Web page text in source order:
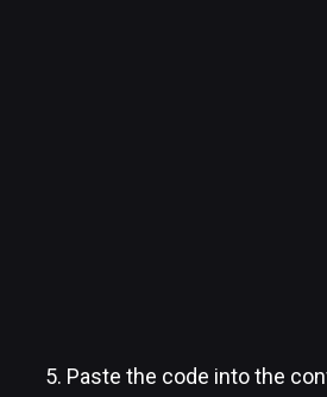
Paste the code into the